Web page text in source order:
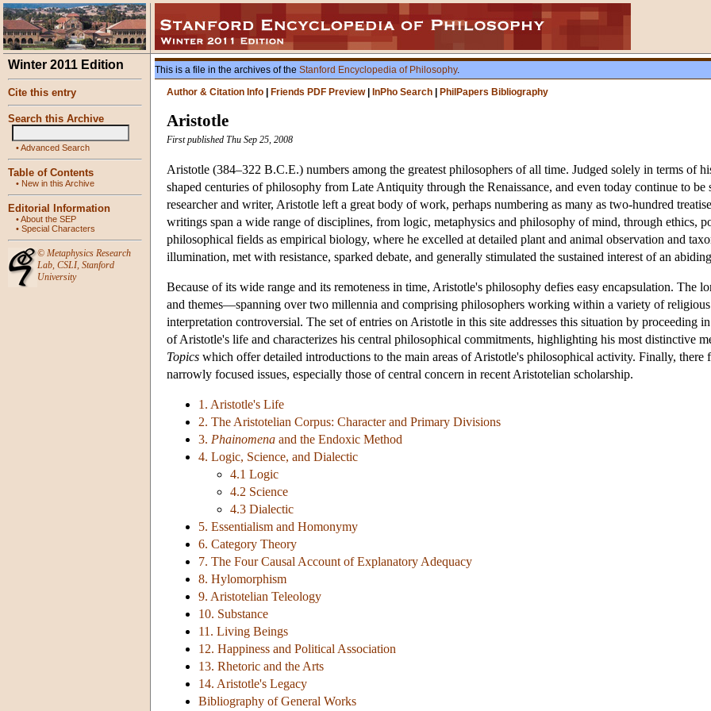
Winter 2011 Edition
Cite this entry
Search this Archive
•Advanced Search
Table of Contents
• New in this Archive
Editorial Information
•About the SEP
• Special Characters
© Metaphysics Research
Lab, CSLI, Stanford
University
This is a file in the archives of the Stanford Encyclopedia of Philosophy.
Author & Citation Info
Friends PDF Preview| InPho Search PhilPapers Bibliography
Aristotle
First published Thu Sep 25, 2008
Aristotle (384–322 B.C.E.) numbers among the greatest philosophers of all time. Judged solely in terms of
shaped centuries of philosophy from Late Antiquity through the Renaissance, and even today continue to
researcher and writer, Aristotle left a great body of work, perhaps numbering as many as two-hundred
writings span a wide range of disciplines, from logic, metaphysics and philosophy of mind, through ethics,
philosophical fields as empirical biology, where he excelled at detailed plant and animal observation and
illumination, met with resistance, sparked debate, and generally stimulated the sustained interest of an
Because of its wide range and its remoteness in time, Aristotle's philosophy defies easy encapsulation.
and themes—spanning over two millennia and comprising philosophers working within a variety of
interpretation controversial. The set of entries on Aristotle in this site addresses this situation by proceeding
of Aristotle's life and characterizes his central philosophical commitments, highlighting his most distinctive
Topics which offer detailed introductions to the main areas of Aristotle's philosophical activity. Finally, there
narrowly focused issues, especially those of central concern in recent Aristotelian scholarship.
1. Aristotle's Life
2. The Aristotelian Corpus: Character and Primary Divisions
3. Phainomena and the Endoxic Method
4. Logic, Science, and Dialectic
4.1 Logic
4.2 Science
4.3 Dialectic
5. Essentialism and Homonymy
6. Category Theory
7. The Four Causal Account of Explanatory Adequacy
8. Hylomorphism
9. Aristotelian Teleology
10. Substance
11. Living Beings
12. Happiness and Political Association
13. Rhetoric and the Arts
14. Aristotle's Legacy
Bibliography of General Works